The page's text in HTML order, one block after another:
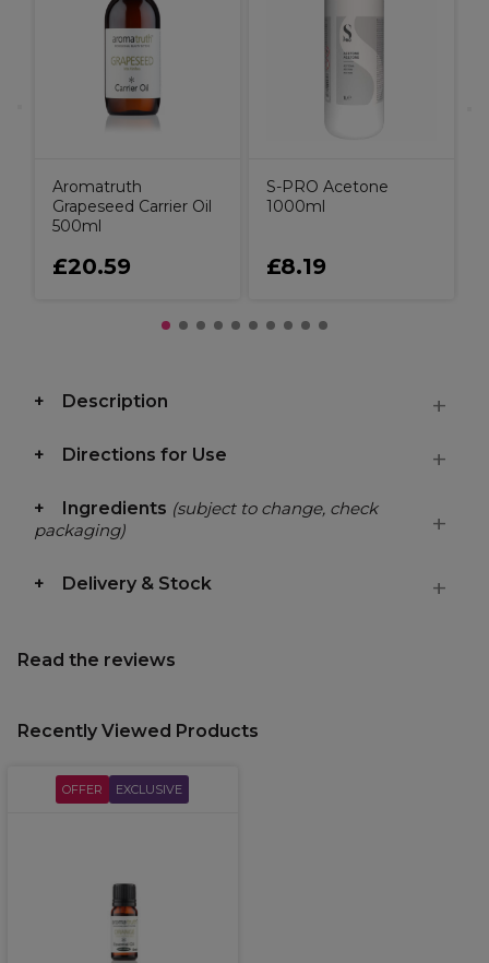
Aromatruth
Grapeseed Carrier Oil
500ml
£20.59
S-PRO Acetone
1000ml
£8.19
Description
Directions for Use
Ingredients (subject to change, check
packaging)
Delivery & Stock
Read the reviews
Recently Viewed Products
OFFER EXCLUSIVE